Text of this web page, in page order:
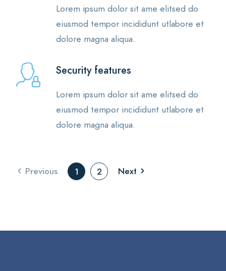
Lorem ipsum dolor sit ame elitsed do
eiusmod tempor incididunt utlabore et
dolore magna aliqua.
Security features
Lorem ipsum dolor sit ame elitsed do
eiusmod tempor incididunt utlabore et
dolore magna aliqua.
Previous 1 2 Next